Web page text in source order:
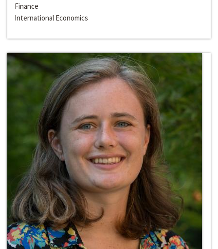
Finance
International Economics